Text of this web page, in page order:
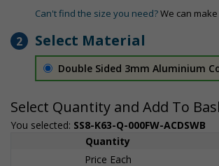
Can't find the size you need?We can
2 Select Material
Double Sided 3mm Aluminium
Select Quantity and Add To
You selected: SS8-K63-Q-000FW-ACDSWB
Quantity
Price Each